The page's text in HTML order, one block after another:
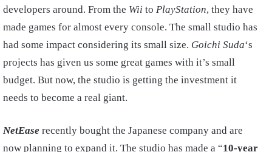
developers around. From the Wii to PlayStation, they have
made games for almost every console. The small studio has
had some impact considering its small size. Goichi Suda‘s
projects has given us some great games with it’s small
budget. But now, the studio is getting the investment it
needs to become a real giant.
NetEase recently bought the Japanese company and are
now planning to expand it. The studio has made a “10-year